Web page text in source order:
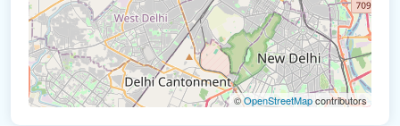
©OpenStreetMapcontributors